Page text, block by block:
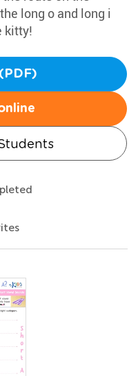
long o and long i
kitty!